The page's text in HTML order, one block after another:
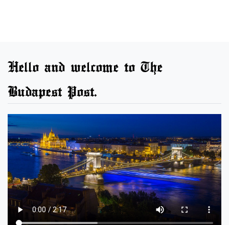
Hello and welcome to The
Budapest Post.